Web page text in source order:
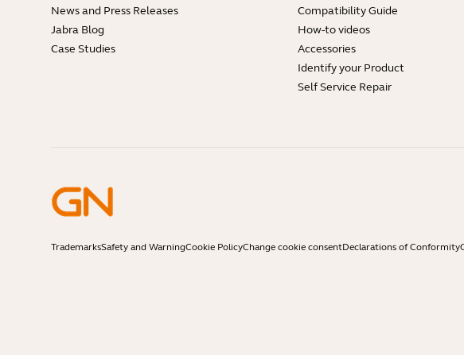
News and Press Releases
Jabra Blog
Case Studies
Compatibility Guide
How-to videos
Accessories
Identify your Product
Self Service Repair
TrademarksSafety and WarningCookie PolicyChange cookie consentDeclarations of Conformity